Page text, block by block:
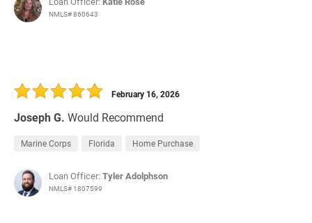
NMLS# 860643
Joseph G. Would Recommend
February 16, 2026
Marine Corps Florida Home Purchase
Loan Officer:Tyler Adolphson
NMLS# 1807599